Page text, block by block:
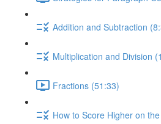
Addition and Subtraction
Multiplication and Division
Fractions (51:33)
How to Score Higher on